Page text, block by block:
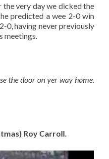
the very day we dicked the
predicted a wee 2-0 win
0, having never previously
meetings.
the door on yer way home.
Roy Carroll.